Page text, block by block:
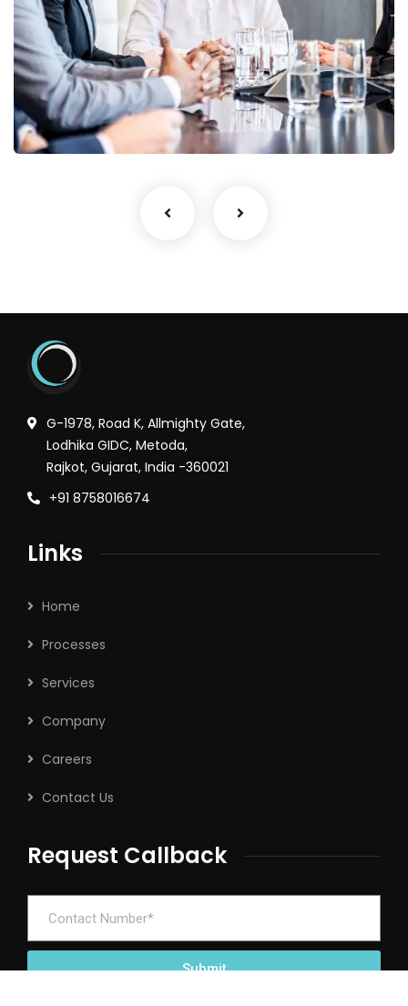
Business Growth
Coaching
G-1978, Road K, Allmighty Gate,
Lodhika GIDC, Metoda,
Rajkot, Gujarat, India -360021
+91 8758016674
Links
Home
Processes
Services
Company
Careers
Contact Us
Request Callback
Submit